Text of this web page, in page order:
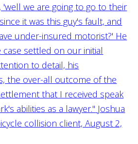
'well we are going to go to their
it was this guy's fault, and
under-insured motorist?' He
settled on our initial
to detail, his
the over-all outcome of the
that I received speak
abilities as a lawyer." Joshua
collision client, August 2,